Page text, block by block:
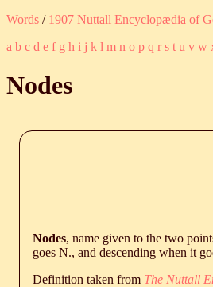
Words / 1907 Nuttall Encyclopædia of
a b c d e f g h i j k l m n o p q r s t u v w
Nodes
Nodes, name given to the two
goes N., and descending when it
Definition taken from The Nuttall